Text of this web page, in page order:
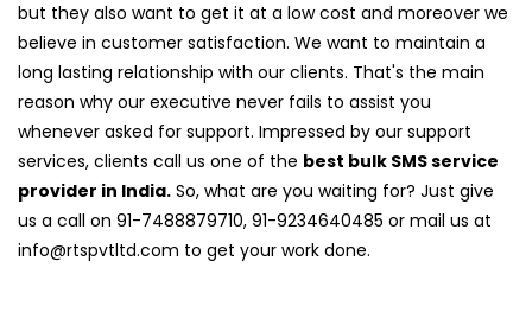
but they also want to get it at a low cost and moreover we
believe in customer satisfaction. We want to maintain a
long lasting relationship with our clients. That's the main
reason why our executive never fails to assist you
whenever asked for support. Impressed by our support
services, clients call us one of the best bulk SMS service
provider in India. So, what are you waiting for? Just give
us a call on 91-7488879710, 91-9234640485 or mail us at
info@rtspvtltd.com to get your work done.